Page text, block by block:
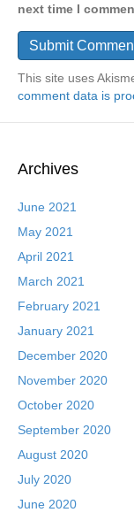
next time I
This site uses
comment data is
Archives
June 2021
May 2021
April 2021
March 2021
February 2021
January 2021
December 2020
November 2020
October 2020
September 2020
August 2020
July 2020
June 2020